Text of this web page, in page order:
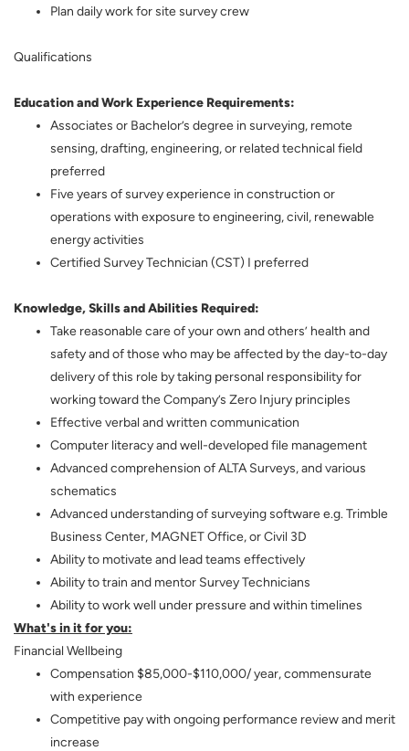
Plan daily work for site survey crew
Qualifications
Education and Work Experience Requirements:
Associates or Bachelor’s degree in surveying, remote
sensing, drafting, engineering, or related technical field
preferred
Five years of survey experience in construction or
operations with exposure to engineering, civil, renewable
energy activities
Certified Survey Technician (CST) I preferred
Knowledge, Skills and Abilities Required:
Take reasonable care of your own and others’ health and
safety and of those who may be affected by the day-to-day
delivery of this role by taking personal responsibility for
working toward the Company’s Zero Injury principles
Effective verbal and written communication
Computer literacy and well-developed file management
Advanced comprehension of ALTA Surveys, and various
schematics
Advanced understanding of surveying software e.g. Trimble
Business Center, MAGNET Office, or Civil 3D
Ability to motivate and lead teams effectively
Ability to train and mentor Survey Technicians
Ability to work well under pressure and within timelines
What's in it for you:
Financial Wellbeing
Compensation $85,000-$110,000/ year, commensurate
with experience
Competitive pay with ongoing performance review and merit
increase